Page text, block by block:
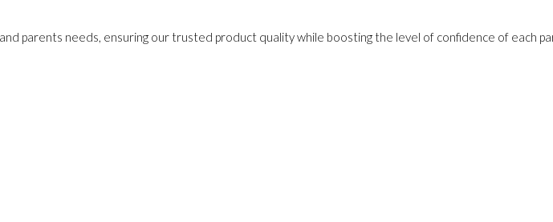
parents needs, ensuring our trusted product quality while boosting the level of confidence of each